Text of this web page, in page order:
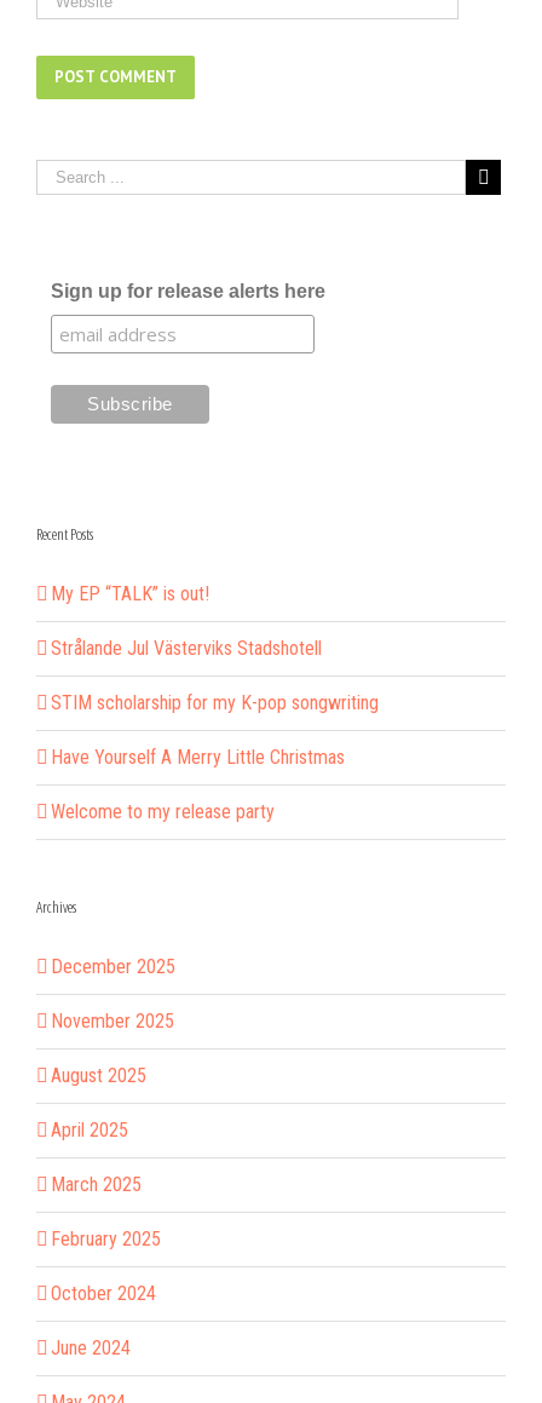
Sign up for release alerts here
Recent Posts
My EP “TALK” is out!
Strålande Jul Västerviks Stadshotell
STIM scholarship for my K-pop songwriting
Have Yourself A Merry Little Christmas
Welcome to my release party
Archives
December 2025
November 2025
August 2025
April 2025
March 2025
February 2025
October 2024
June 2024